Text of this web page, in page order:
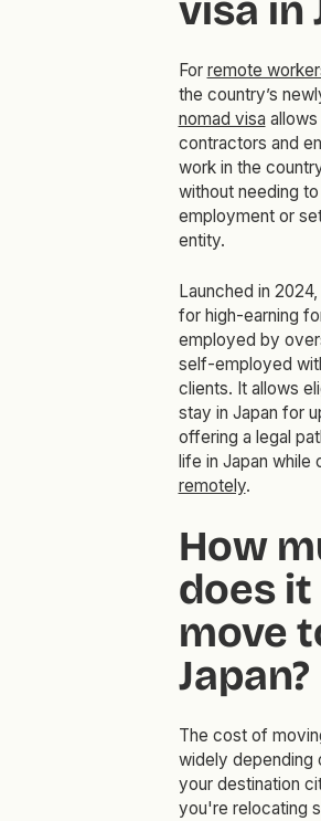
visa in
For remote
the country’s
nomad visa
contractors and
work in the
without needing
employment or
entity.
Launched in
for high-earning
employed by
self-employed
clients. It allows
stay in Japan for
offering a legal
life in Japan while
remotely.
How
does
move
Japan?
The cost of
widely depending
your destination
you're relocating